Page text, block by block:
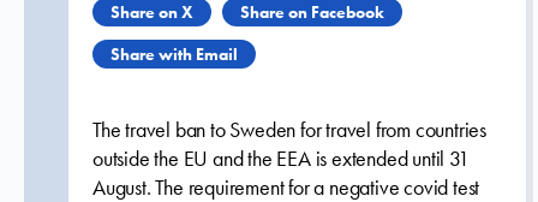
Share on X
Share on Facebook
Share with Email
The travel ban to Sweden for travel from countries
outside the EU and the EEA is extended until 31
August. The requirement for a negative covid test